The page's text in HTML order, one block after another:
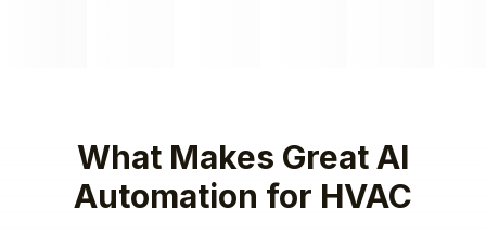
What Makes GreatAI
Automation for HVAC